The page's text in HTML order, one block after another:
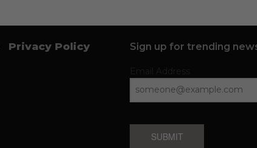
Privacy Policy Sign up for trending
SUBMIT